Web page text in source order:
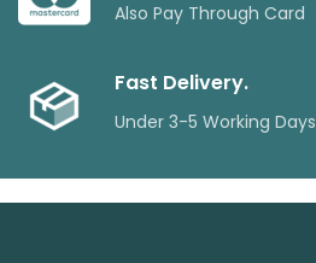
Also Pay Through Card
Fast Delivery.
Under 3-5 Working Days